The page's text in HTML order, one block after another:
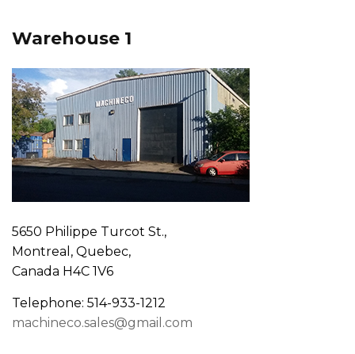
Warehouse 1
5650 Philippe Turcot St.,
Montreal, Quebec,
Canada H4C 1V6
Telephone: 514-933-1212
machineco.sales@gmail.com